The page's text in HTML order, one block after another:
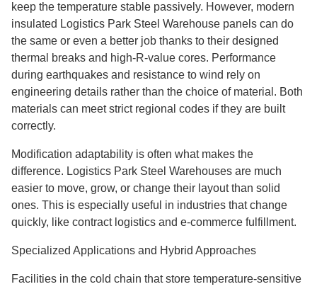
keep the temperature stable passively. However, modern
insulated Logistics Park Steel Warehouse panels can do
the same or even a better job thanks to their designed
thermal breaks and high-R-value cores. Performance
during earthquakes and resistance to wind rely on
engineering details rather than the choice of material. Both
materials can meet strict regional codes if they are built
correctly.
Modification adaptability is often what makes the
difference. Logistics Park Steel Warehouses are much
easier to move, grow, or change their layout than solid
ones. This is especially useful in industries that change
quickly, like contract logistics and e-commerce fulfillment.
Specialized Applications and Hybrid Approaches
Facilities in the cold chain that store temperature-sensitive